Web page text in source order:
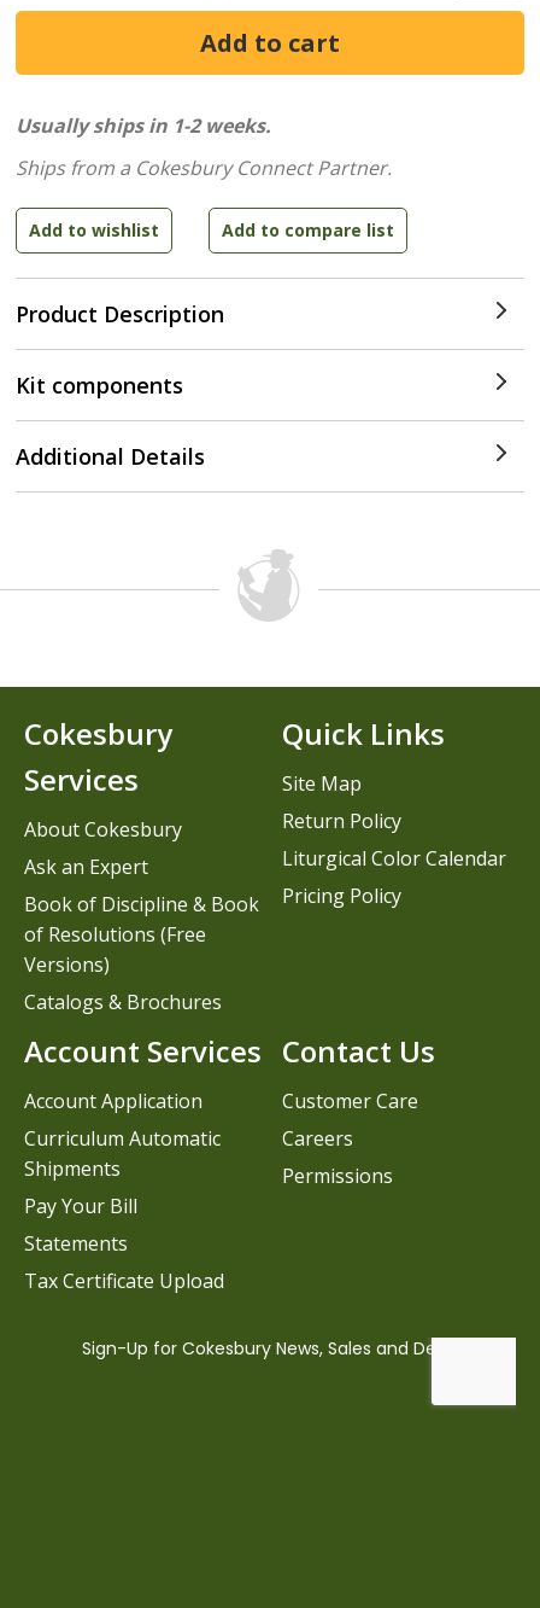
Product Description
Usually ships in 1-2 weeks.
Ships from a Cokesbury Connect Partner.
Kit components
Additional Details
Contact Us
Customer Care
Careers
Permissions
Cokesbury
Services
About Cokesbury
Ask an Expert
Book of Discipline & Book
of Resolutions (Free
Versions)
Catalogs & Brochures
Account Services
Account Application
Curriculum Automatic
Shipments
Pay Your Bill
Statements
Tax Certificate Upload
Quick Links
Site Map
Return Policy
Liturgical Color Calendar
Pricing Policy